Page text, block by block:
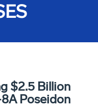
$2.5 Billion
Poseidon